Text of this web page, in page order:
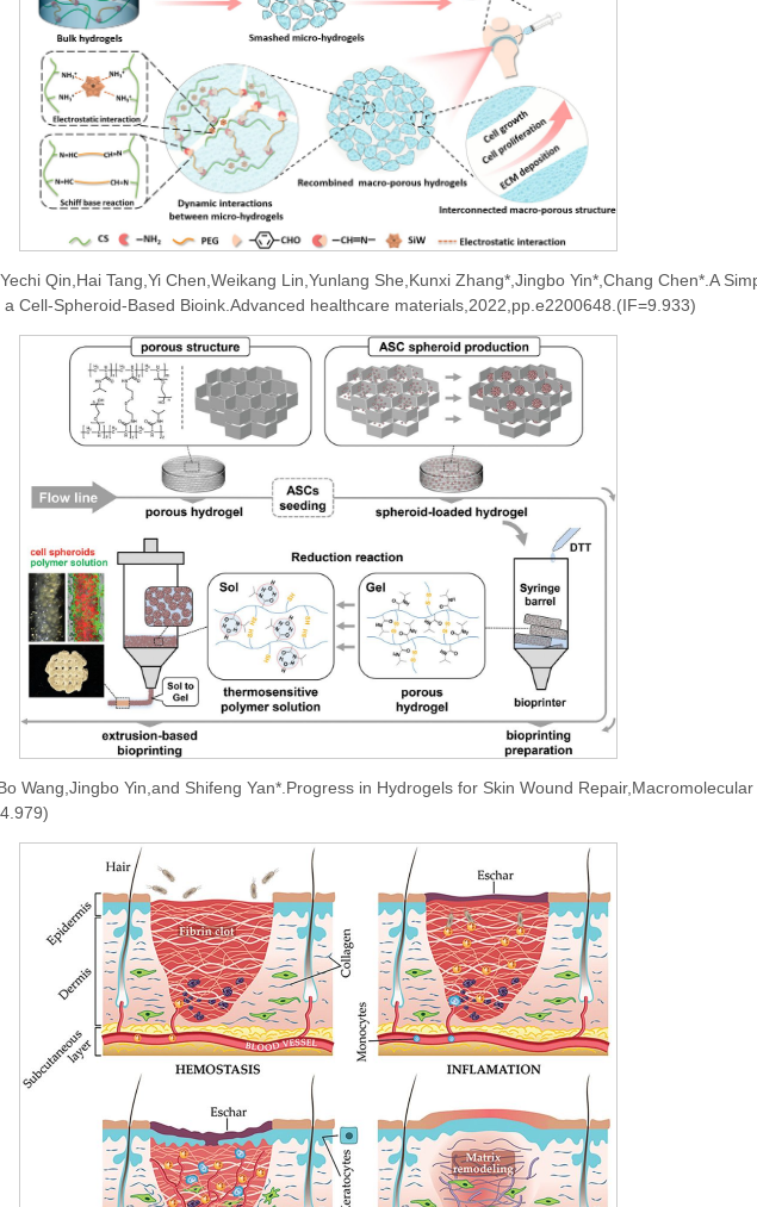
Qin,Hai Tang,Yi Chen,Weikang Lin,Yunlang She,Kunxi Zhang*,Jingbo Yin*,Chang Chen*.A
Cell-Spheroid-Based Bioink.Advanced healthcare materials,2022,pp.e2200648.(IF=9.933)
Wang,Jingbo Yin,and Shifeng Yan*.Progress in Hydrogels for Skin Wound Repair,Macromolecular